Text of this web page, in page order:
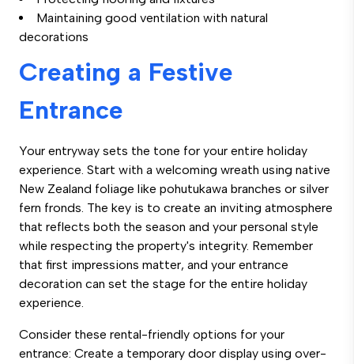
Maintaining good ventilation with natural
decorations
Creating a Festive
Entrance
Your entryway sets the tone for your entire holiday
experience. Start with a welcoming wreath using native
New Zealand foliage like pohutukawa branches or silver
fern fronds. The key is to create an inviting atmosphere
that reflects both the season and your personal style
while respecting the property's integrity. Remember
that first impressions matter, and your entrance
decoration can set the stage for the entire holiday
experience.
Consider these rental-friendly options for your
entrance: Create a temporary door display using over-